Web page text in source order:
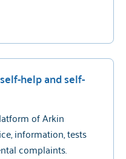
help and self-
of Arkin
information, tests
complaints.